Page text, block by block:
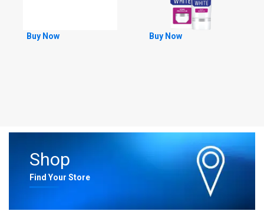
Buy Now Buy Now
Shop
Find Your Store